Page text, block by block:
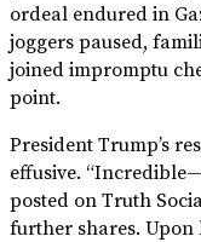
ordeal endured in
joggers paused,
joined impromptu
point.
President Trump’s
effusive.
posted on Truth
further shares. Upon